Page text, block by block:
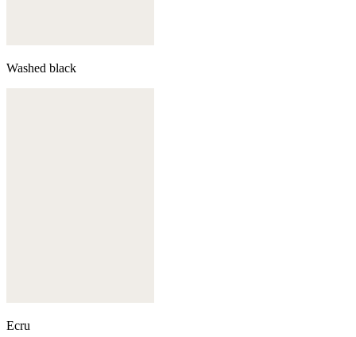
Washed black
Ecru